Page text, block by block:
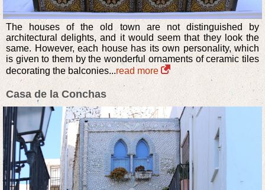
The houses of the old town are not distinguished by
architectural delights, and it would seem that they look the
same. However, each house has its own personality, which
is given to them by the wonderful ornaments of ceramic tiles
decorating the balconies...read more
Casa de la Conchas